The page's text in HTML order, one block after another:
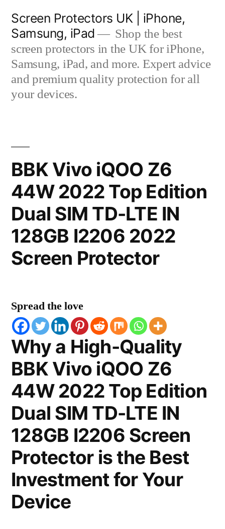
content
Screen Protectors UK | iPhone,
Samsung, iPad
Shop the best
screen protectors in the UK for iPhone,
Samsung, iPad, and more. Expert advice
and premium quality protection for all
your devices.
BBK Vivo iQOO Z6
44W 2022 Top Edition
Dual SIM TD-LTE IN
128GB I2206 2022
Screen Protector
Spread the love
Why a High-Quality
BBK Vivo iQOO Z6
44W 2022 Top Edition
Dual SIM TD-LTE IN
128GB I2206 Screen
Protector is the Best
Investment for Your
Device